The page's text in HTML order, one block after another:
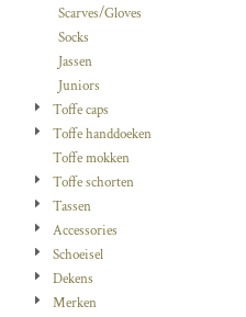
Scarves/Gloves
Socks
Jassen
Juniors
Toffe caps
Toffe handdoeken
Toffe mokken
Toffe schorten
Tassen
Accessories
Schoeisel
Dekens
Merken